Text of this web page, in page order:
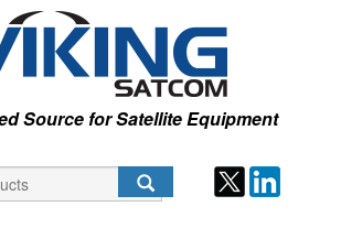
Source for Satellite Equipment